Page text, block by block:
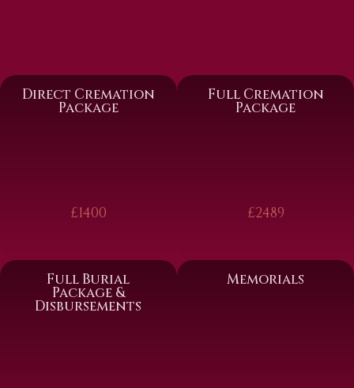
Direct Cremation
Package
£1400
Full Cremation
Package
£2489
Full Burial
Package &
Disbursements
Memorials